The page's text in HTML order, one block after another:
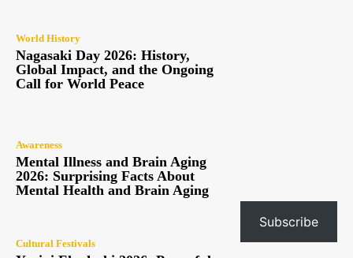
World History
Nagasaki Day 2026: History,
Global Impact, and the Ongoing
Call for World Peace
Awareness
Mental Illness and Brain Aging
2026: Surprising Facts About
Mental Health and Brain Aging
Cultural Festivals
Subscribe